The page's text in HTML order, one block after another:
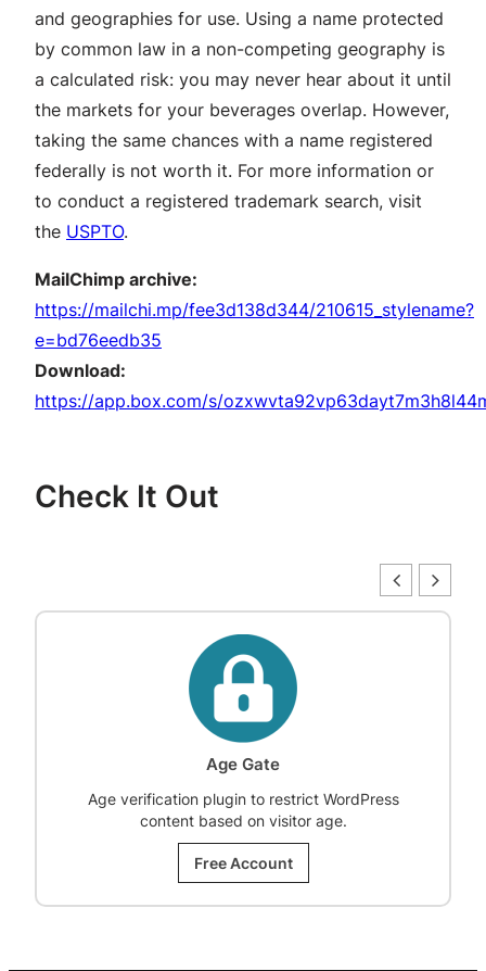
and geographies for use. Using a name protected
by common law in a non-competing geography is
a calculated risk: you may never hear about it until
the markets for your beverages overlap. However,
taking the same chances with a name registered
federally is not worth it. For more information or
to conduct a registered trademark search, visit
the USPTO.
MailChimp archive:
https://mailchi.mp/fee3d138d344/210615_stylename?
e=bd76eedb35
Download:
https://app.box.com/s/
Check It Out
Age Gate
Age verification plugin to restrict WordPress
content based on visitor age.
Free Account